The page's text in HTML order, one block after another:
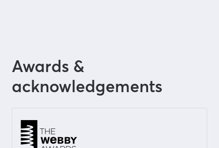
Awards &
acknowledgements